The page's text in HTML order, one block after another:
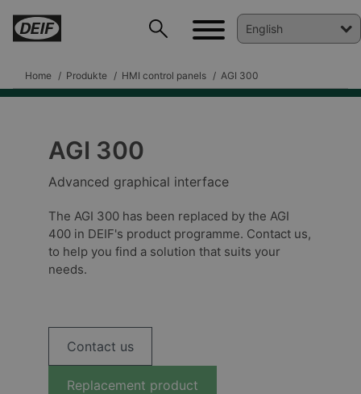
Home Produkte HMI control panels AGI 300
AGI 300
Advanced graphical interface
The AGI 300 has been replaced by the AGI
400 in DEIF's product programme. Contact us,
to help you find a solution that suits your
needs.
Contact us
Replacement product
DEIF PowerAI